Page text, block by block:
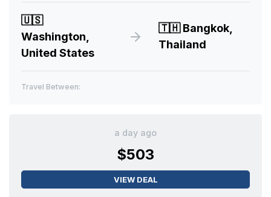
🇺🇸
Washington,
United States
🇹🇭Bangkok,
Thailand
Travel Between:
a day ago
$503
VIEW DEAL